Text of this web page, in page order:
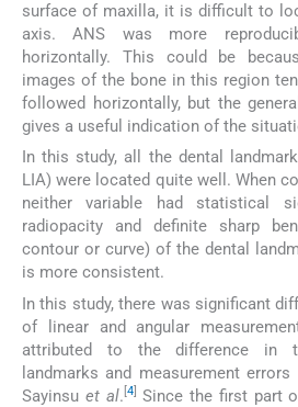
surface of maxilla, it is difficult to
axis. ANS was more
horizontally. This could be
images of the bone in this region
followed horizontally, but the
gives a useful indication of the
In this study, all the dental
LIA) were located quite well. When
neither variable had statistical
radiopacity and definite sharp
contour or curve) of the dental
is more consistent.
In this study, there was significant
of linear and angular
attributed to the difference in
landmarks and measurement
Sayinsu et al. 4]
Since the first part